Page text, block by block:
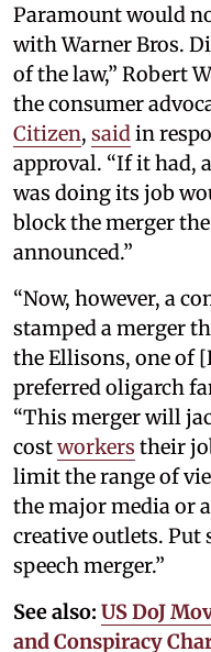
Paramount would
with Warner Bros.
of the law,” Robert
the consumer
Citizen, said in
approval. “If it had,
was doing its job
block the merger
announced.”
“Now, however, a
stamped a merger
the Ellisons, one of
preferred oligarch
“This merger will
costworkers their
limit the range of
the major media or
creative outlets.
speech merger.”
See also: US DoJ
and Conspiracy